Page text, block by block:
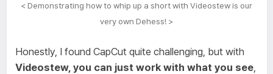
< Demonstrating how to whip up a short with Videostew is our
very own Dehess! >
Honestly, I found CapCut quite challenging, but with
Videostew, you can just work with what you see,